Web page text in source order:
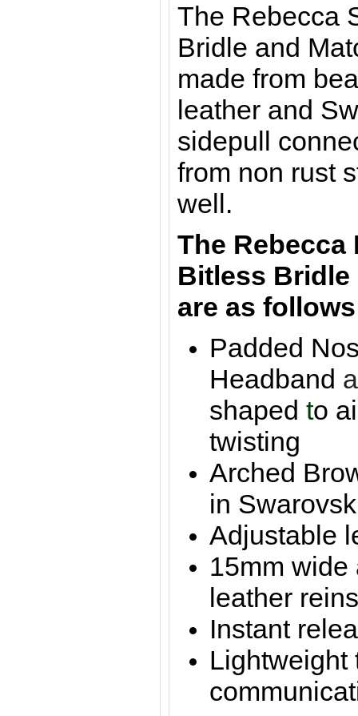
The Rebecca
Bridle and
made from
leather and
sidepull
from non rust
well.
The Rebecca
Bitless
are as
Padded
Headband
shaped to
twisting
Arched
in
Adjustable
15mm wide
leather
Instant
Lightweight